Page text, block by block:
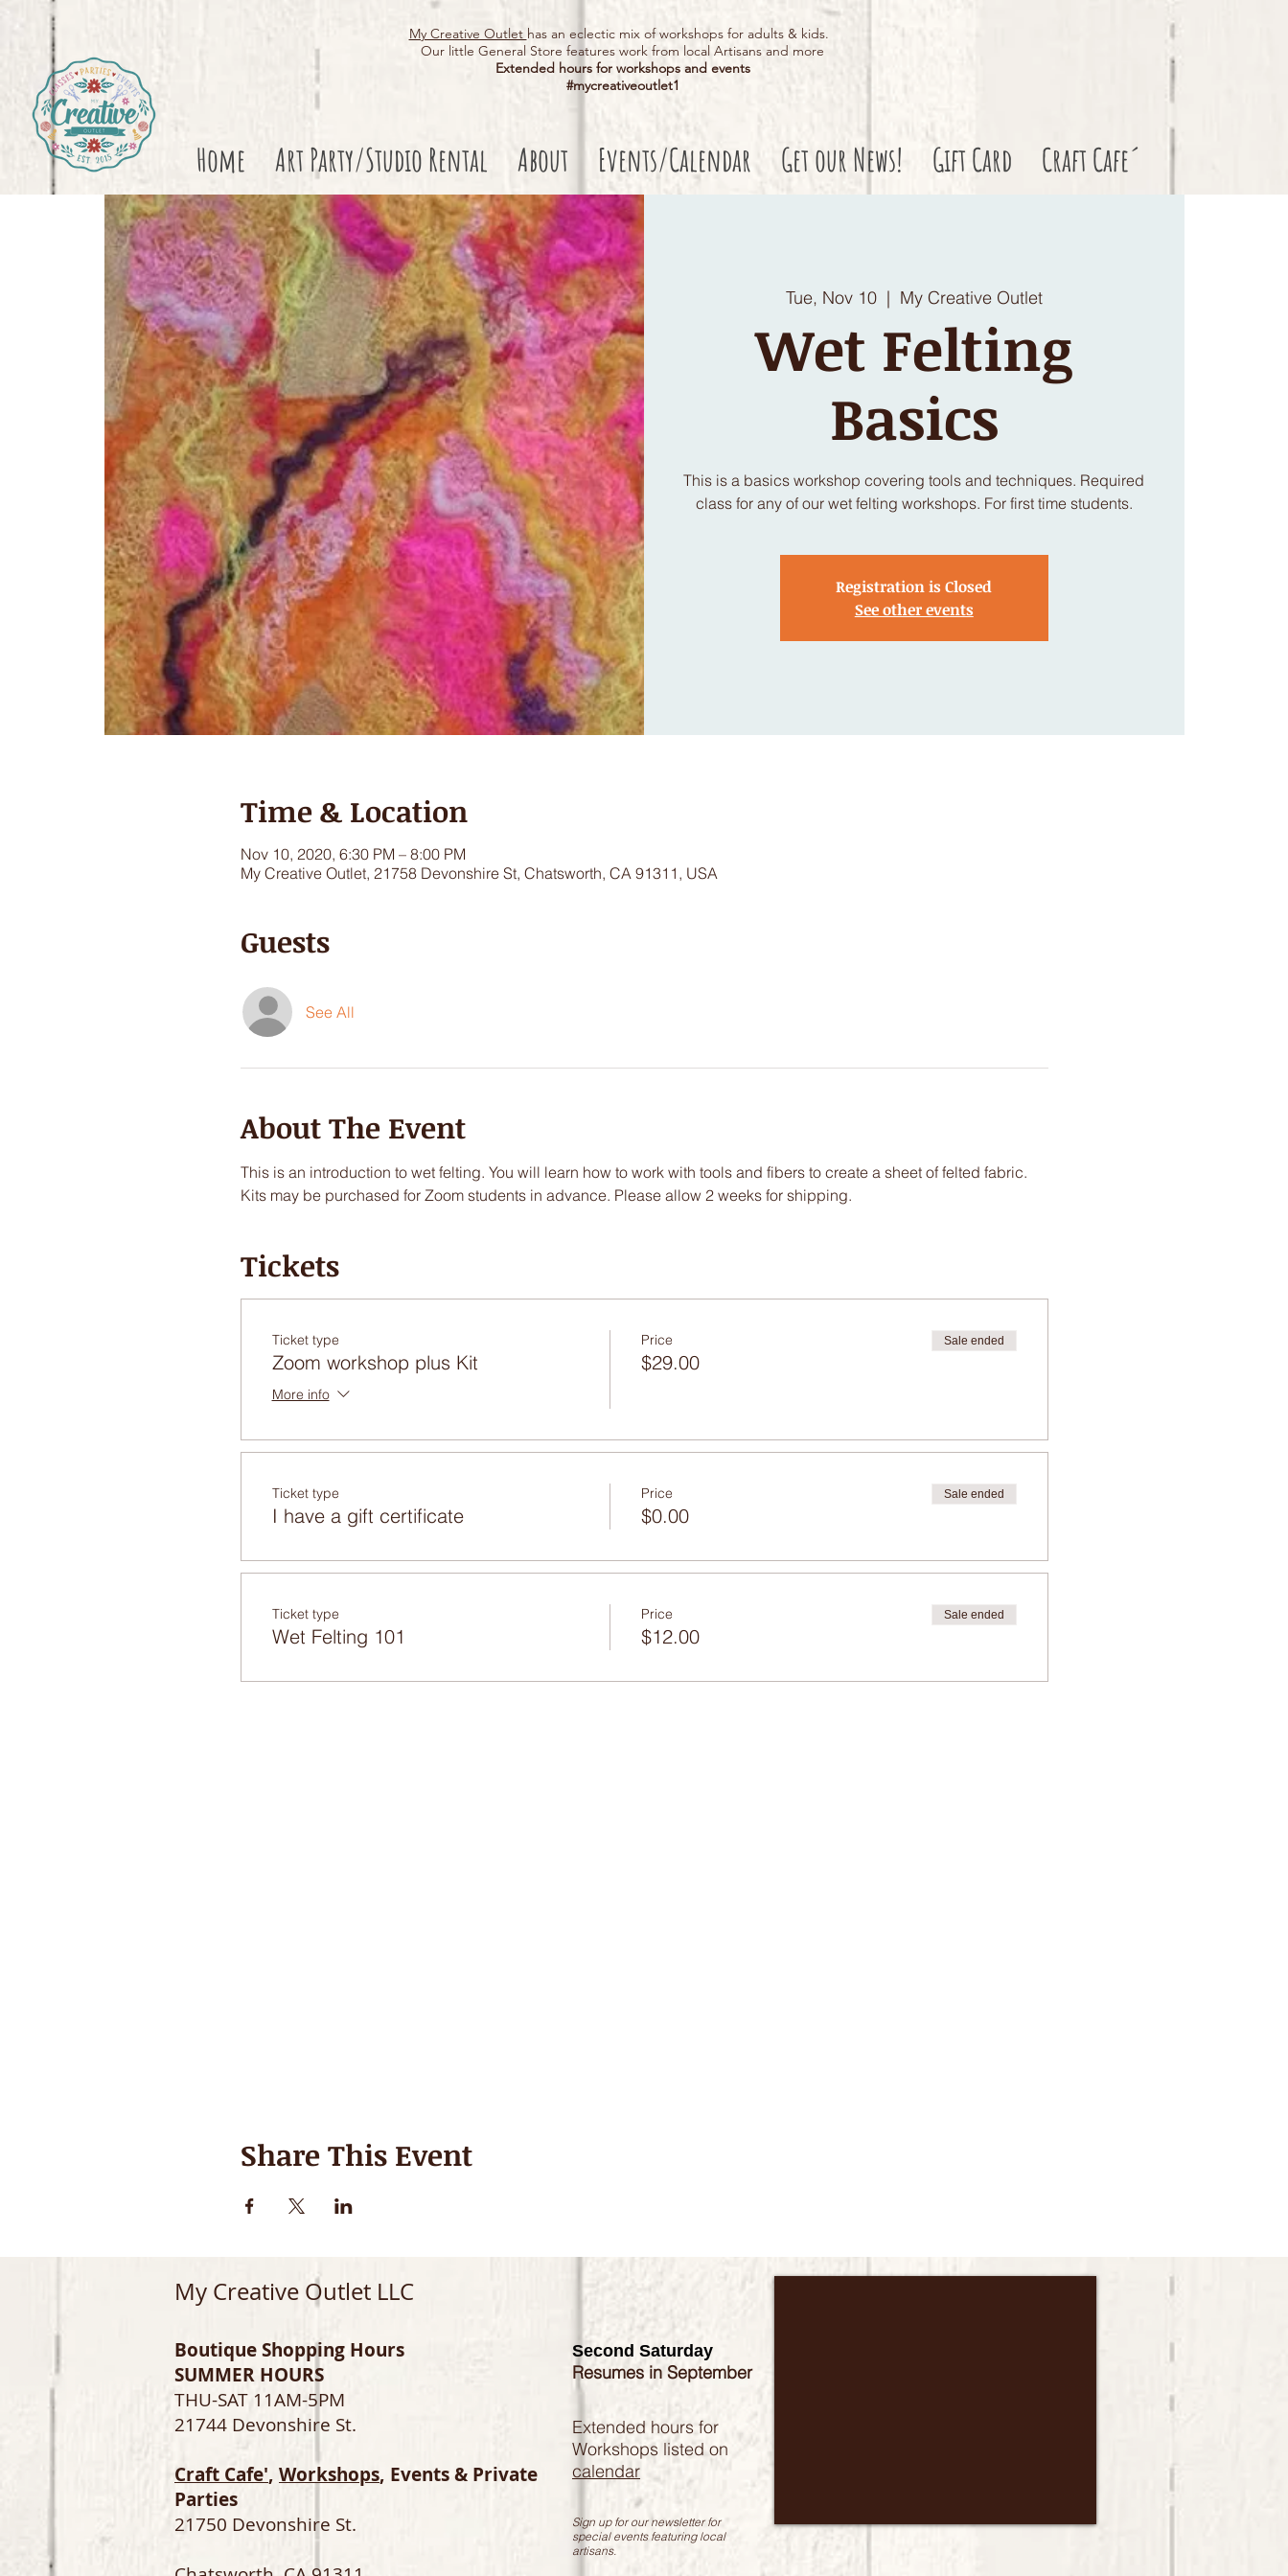
My Creative Outlet has an eclectic mix of workshops for adults & kids.
Our little General Store features work from local Artisans and more
Extended hours for workshops and events
#mycreativeoutlet1​
Home Art Party/Studio Rental About Events/Calendar Get our News! Gift Card Craft Cafe´
Tue, Nov 10
  |
My Creative Outlet
Wet Felting
Basics
This is a basics workshop covering tools and techniques. Required
class for any of our wet felting workshops. For first time students.
Registration is Closed
See other events
Time & Location
Nov 10, 2020, 6:30 PM – 8:00 PM
My Creative Outlet, 21758 Devonshire St, Chatsworth, CA 91311, USA
Guests
See All
About The Event
This is an introduction to wet felting. You will learn how to work with tools and fibers to create a sheet of felted fabric.
Kits may be purchased for Zoom students in advance. Please allow 2 weeks for shipping.
Tickets
Ticket type
Zoom workshop plus Kit
More info
Price
$29.00
Sale ended
Ticket type
I have a gift certificate
Price
$0.00
Sale ended
Ticket type
Wet Felting 101
Price
$12.00
Sale ended
Share This Event
My Creative Outlet LLC
Boutique Shopping Hours
SUMMER HOURS
THU-SAT 11AM-5PM
21744 Devonshire St.
Craft Cafe', Workshops, Events & Private
Parties
21750 Devonshire St.
Second Saturday
Resumes in September
Extended hours for
Workshops listed on
calendar
Sign up for our newsletter for
special events featuring local
artisans.